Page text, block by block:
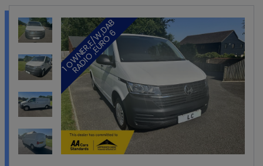
1
O
W
N
E
R
,
E
/
W
,
D
A
B
R
A
D
I
O
,
E
U
R
O
6